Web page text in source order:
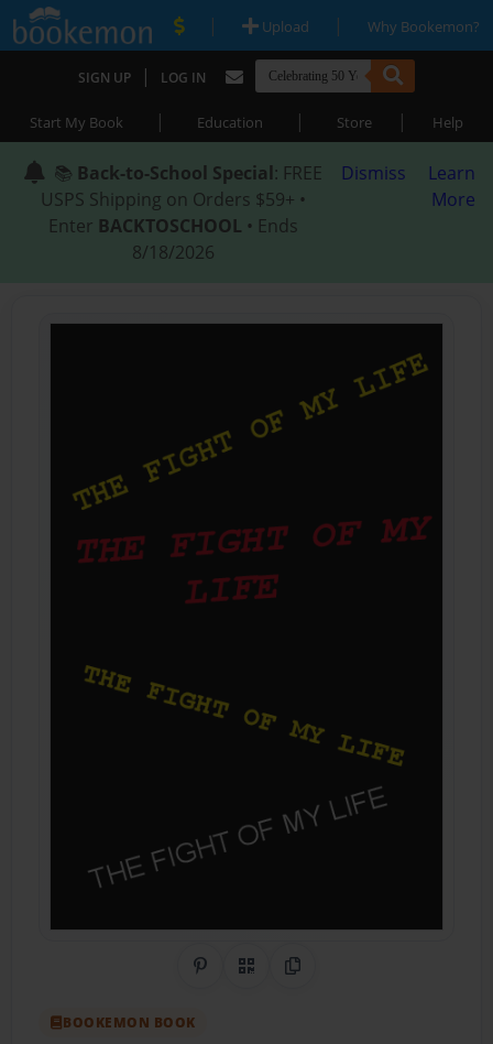
| Upload | Why Bookemon?
SIGN UP | LOG IN
Start My Book | Education | Store | Help
📚 Back-to-School Special: FREE
USPS Shipping on Orders $59+ •
Enter BACKTOSCHOOL • Ends
8/18/2026
Dismiss
Learn
More
Share on Pinterest
QR CodeCopy Link
BOOKEMON BOOK